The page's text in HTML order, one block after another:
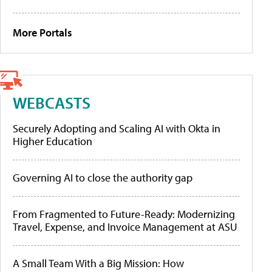
More Portals
WEBCASTS
Securely Adopting and Scaling AI with Okta in
Higher Education
Governing AI to close the authority gap
From Fragmented to Future-Ready: Modernizing
Travel, Expense, and Invoice Management at ASU
A Small Team With a Big Mission: How